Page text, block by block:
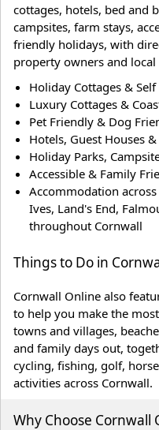
cottages, hotels, bed and
campsites, farm stays,
friendly holidays, with
property owners and local
Holiday Cottages &
Luxury Cottages &
Pet Friendly & Dog
Hotels, Guest Houses
Holiday Parks,
Accessible & Family
Accommodation
Ives, Land's End,
throughout Cornwall
Things to Do in
Cornwall Online also
to help you make the
towns and villages,
and family days out,
cycling, fishing, golf,
activities across Cornwall.
Why Choose Cornwall